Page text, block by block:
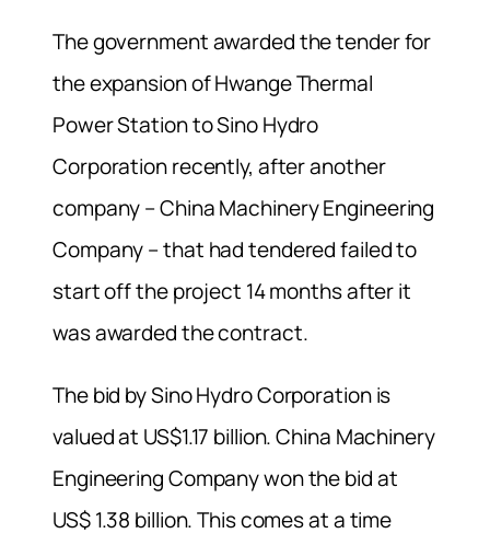
The government awarded the tender for
the expansion of Hwange Thermal
Power Station to Sino Hydro
Corporation recently, after another
company – China Machinery Engineering
Company – that had tendered failed to
start off the project 14 months after it
was awarded the contract.
The bid by Sino Hydro Corporation is
valued at US$1.17 billion. China Machinery
Engineering Company won the bid at
US$ 1.38 billion. This comes at a time